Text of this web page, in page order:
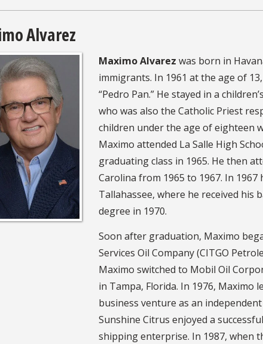
Alvarez
Maximo Alvarez was born in
immigrants. In 1961 at the age of
“Pedro Pan.” He stayed in a
who was also the Catholic Priest
children under the age of eighteen
Maximo attended La Salle High
graduating class in 1965. He then
Carolina from 1965 to 1967. In
Tallahassee, where he received his
degree in 1970.
Soon after graduation, Maximo
Services Oil Company (CITGO
Maximo switched to Mobil Oil
in Tampa, Florida. In 1976,
business venture as an
Sunshine Citrus enjoyed a
shipping enterprise. In 1987, when